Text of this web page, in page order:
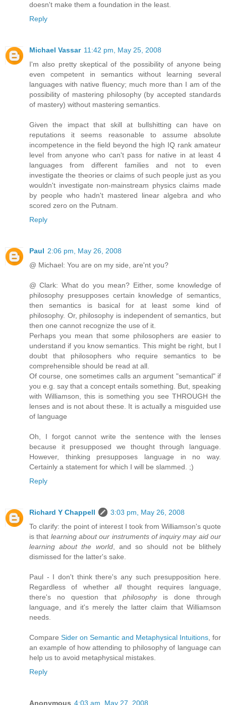
doesn't make them a foundation in the least.
Reply
Michael Vassar 11:42 pm, May 25, 2008
I'm also pretty skeptical of the possibility of anyone being
even competent in semantics without learning several
languages with native fluency; much more than I am of the
possibility of mastering philosophy (by accepted standards
of mastery) without mastering semantics.
Given the impact that skill at bullshitting can have on
reputations it seems reasonable to assume absolute
incompetence in the field beyond the high IQ rank amateur
level from anyone who can't pass for native in at least 4
languages from different families and not to even
investigate the theories or claims of such people just as you
wouldn't investigate non-mainstream physics claims made
by people who hadn't mastered linear algebra and who
scored zero on the Putnam.
Reply
Paul 2:06 pm, May 26, 2008
@ Michael: You are on my side, are'nt you?
@ Clark: What do you mean? Either, some knowledge of
philosophy presupposes certain knowledge of semantics,
then semantics is basical for at least some kind of
philosophy. Or, philosophy is independent of semantics, but
then one cannot recognize the use of it.
Perhaps you mean that some philosophers are easier to
understand if you know semantics. This might be right, but I
doubt that philosophers who require semantics to be
comprehensible should be read at all.
Of course, one sometimes calls an argument "semantical" if
you e.g. say that a concept entails something. But, speaking
with Williamson, this is something you see THROUGH the
lenses and is not about these. It is actually a misguided use
of language
Oh, I forgot cannot write the sentence with the lenses
because it presupposed we thought through language.
However, thinking presupposes language in no way.
Certainly a statement for which I will be slammed. ;)
Reply
Richard Y Chappell
3:03 pm, May 26, 2008
To clarify: the point of interest I took from Williamson's quote
is that learning about our instruments of inquiry may aid our
learning about the world, and so should not be blithely
dismissed for the latter's sake.
Paul - I don't think there's any such presupposition here.
Regardless of whether allthought requires language,
there's no question that philosophyis done through
language, and it's merely the latter claim that Williamson
needs.
Compare Sider on Semantic and Metaphysical Intuitions , for
an example of how attending to philosophy of language can
help us to avoid metaphysical mistakes.
Reply
Anonymous 4:03 am, May 27, 2008